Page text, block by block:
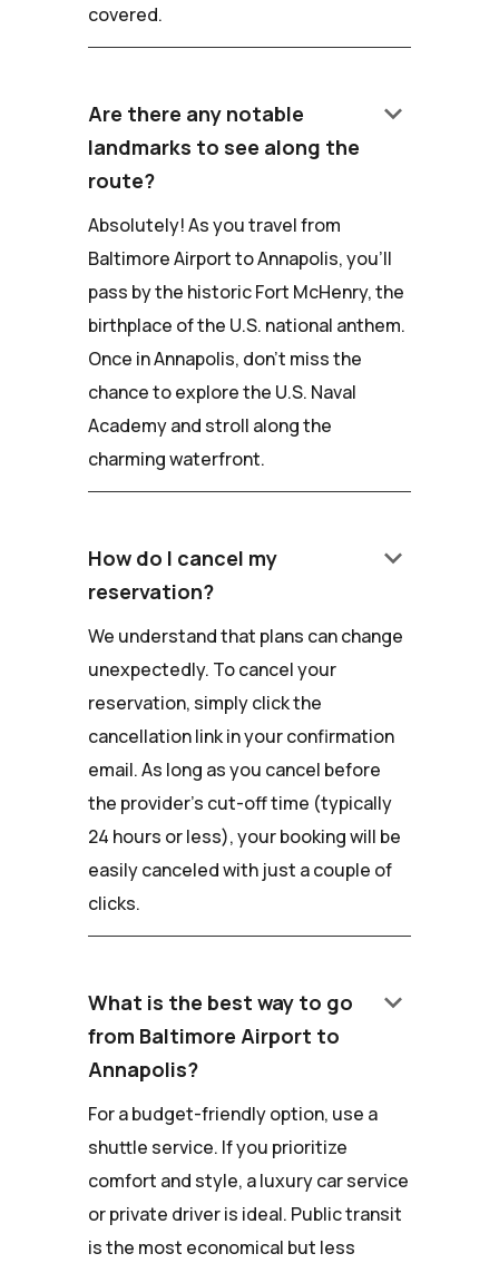
covered.
Are there any notable
landmarks to see along the
route?
keyboard_arrow_down
Absolutely! As you travel from
Baltimore Airport to Annapolis, you'll
pass by the historic Fort McHenry, the
birthplace of the U.S. national anthem.
Once in Annapolis, don't miss the
chance to explore the U.S. Naval
Academy and stroll along the
charming waterfront.
How do I cancel my
reservation?
keyboard_arrow_down
We understand that plans can change
unexpectedly. To cancel your
reservation, simply click the
cancellation link in your confirmation
email. As long as you cancel before
the provider's cut-off time (typically
24 hours or less), your booking will be
easily canceled with just a couple of
clicks.
What is the best way to go
from Baltimore Airport to
Annapolis?
keyboard_arrow_down
For a budget-friendly option, use a
shuttle service. If you prioritize
comfort and style, a luxury car service
or private driver is ideal. Public transit
is the most economical but less